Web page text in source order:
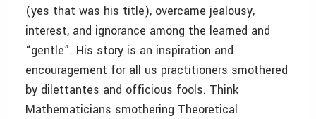
(yes that was his title), overcame jealousy,
interest, and ignorance among the learned and
“gentle”. His story is an inspiration and
encouragement for all us practitioners smothered
by dilettantes and officious fools. Think
Mathematicians smothering Theoretical